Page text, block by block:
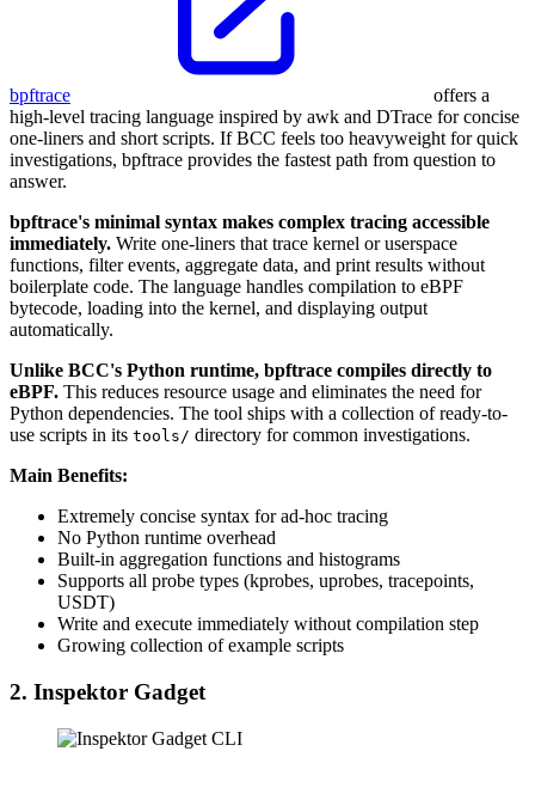
bpftrace
offers a
high-level tracing language inspired by awk and DTrace for concise
one-liners and short scripts. If BCC feels too heavyweight for quick
investigations, bpftrace provides the fastest path from question to
answer.
bpftrace's minimal syntax makes complex tracing accessible
immediately. Write one-liners that trace kernel or userspace
functions, filter events, aggregate data, and print results without
boilerplate code. The language handles compilation to eBPF
bytecode, loading into the kernel, and displaying output
automatically.
Unlike BCC's Python runtime, bpftrace compiles directly to
eBPF. This reduces resource usage and eliminates the need for
Python dependencies. The tool ships with a collection of ready-to-
use scripts in its tools/ directory for common investigations.
Main Benefits:
Extremely concise syntax for ad-hoc tracing
No Python runtime overhead
Built-in aggregation functions and histograms
Supports all probe types (kprobes, uprobes, tracepoints,
USDT)
Write and execute immediately without compilation step
Growing collection of example scripts
2. Inspektor Gadget